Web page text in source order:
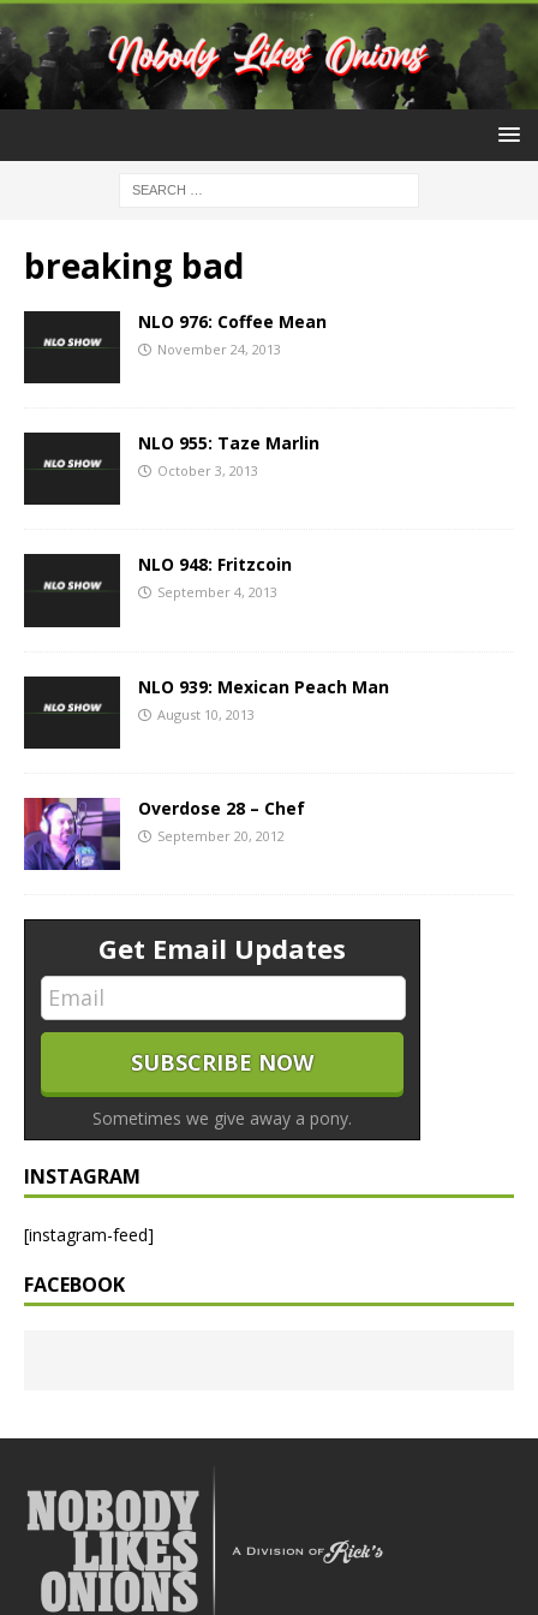
breaking bad
NLO 976: Coffee Mean
November 24, 2013
NLO 955: Taze Marlin
October 3, 2013
NLO 948: Fritzcoin
September 4, 2013
NLO 939: Mexican Peach Man
August 10, 2013
Overdose 28 – Chef
September 20, 2012
Get Email Updates
Sometimes we give away a pony.
INSTAGRAM
[instagram-feed]
FACEBOOK